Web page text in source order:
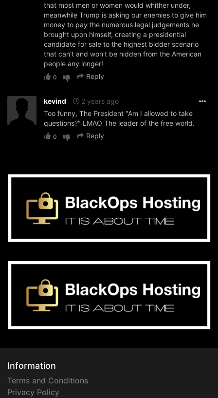
that most men or women would whither under,
meanwhile Trump is asking our enemies to give him
money to pay the numerous legal judgements he
brought upon himself, creating a presidential
candidate for sale to the highest bidder scenario
that can't and won't be hidden from the American
people any longer!
0 Reply
kevind
2 years ago
Too funny, The President "Am I allowed to take
questions?" LMAO The leader of the free world.
0 Reply
Information
Terms and Conditions
Privacy Policy